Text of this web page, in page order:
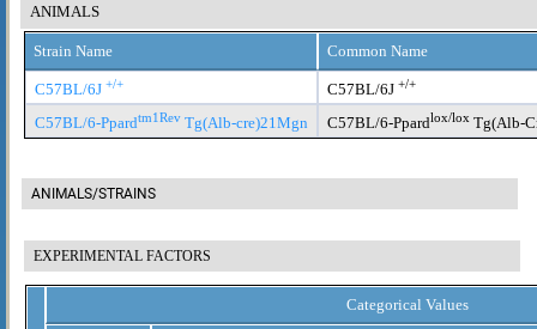
ANIMALS
Strain Name Common Name
C57BL/6J +/+ C57BL/6J +/+
C57BL/6-Ppardtm1Rev Tg(Alb-cre)21Mgn C57BL/6-Ppardlox/lox Tg(Alb-
ANIMALS/STRAINS
EXPERIMENTAL FACTORS
Categorical Values